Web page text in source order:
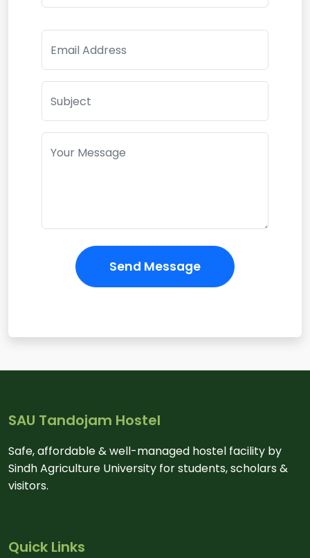
Email Address
Subject
Your Message
Send Message
SAU Tandojam Hostel
Safe, affordable & well-managed hostel facility by
Sindh Agriculture University for students, scholars &
visitors.
Quick Links